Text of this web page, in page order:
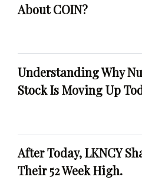
About COIN?
Understanding Why
Stock Is Moving Up
After Today, LKNCY
Their 52 Week High.